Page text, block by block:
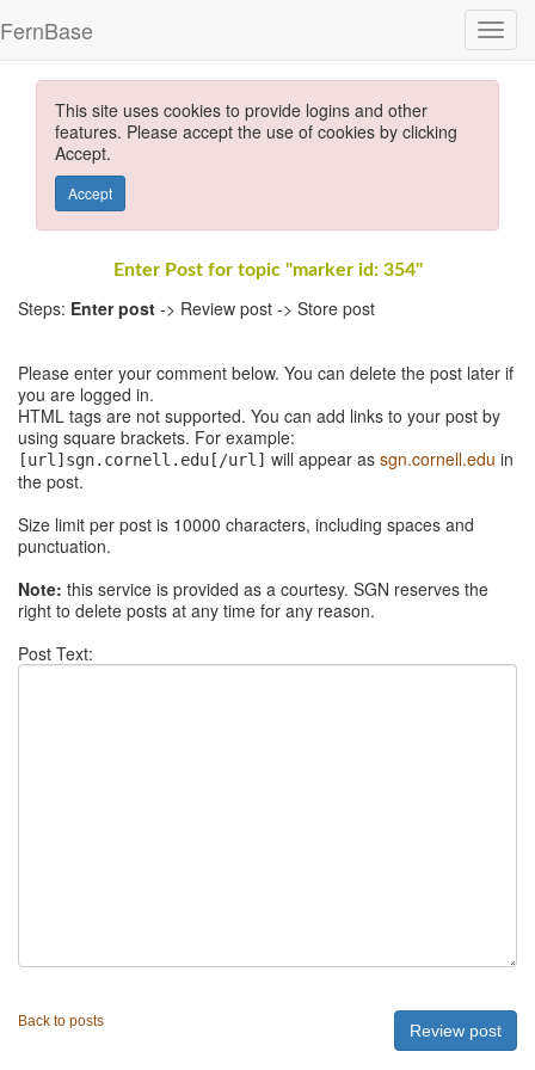
FernBase
This site uses cookies to provide logins and other
features. Please accept the use of cookies by clicking
Accept.
Accept
Enter Post for topic "marker id: 354"
Steps: Enter post -> Review post -> Store post
Please enter your comment below. You can delete the post later if
you are logged in.
HTML tags are not supported. You can add links to your post by
using square brackets. For example:
[url]sgn.cornell.edu[/url] will appear as sgn.cornell.edu in
the post.
Size limit per post is 10000 characters, including spaces and
punctuation.
Note: this service is provided as a courtesy. SGN reserves the
right to delete posts at any time for any reason.
Post Text:
Back to posts